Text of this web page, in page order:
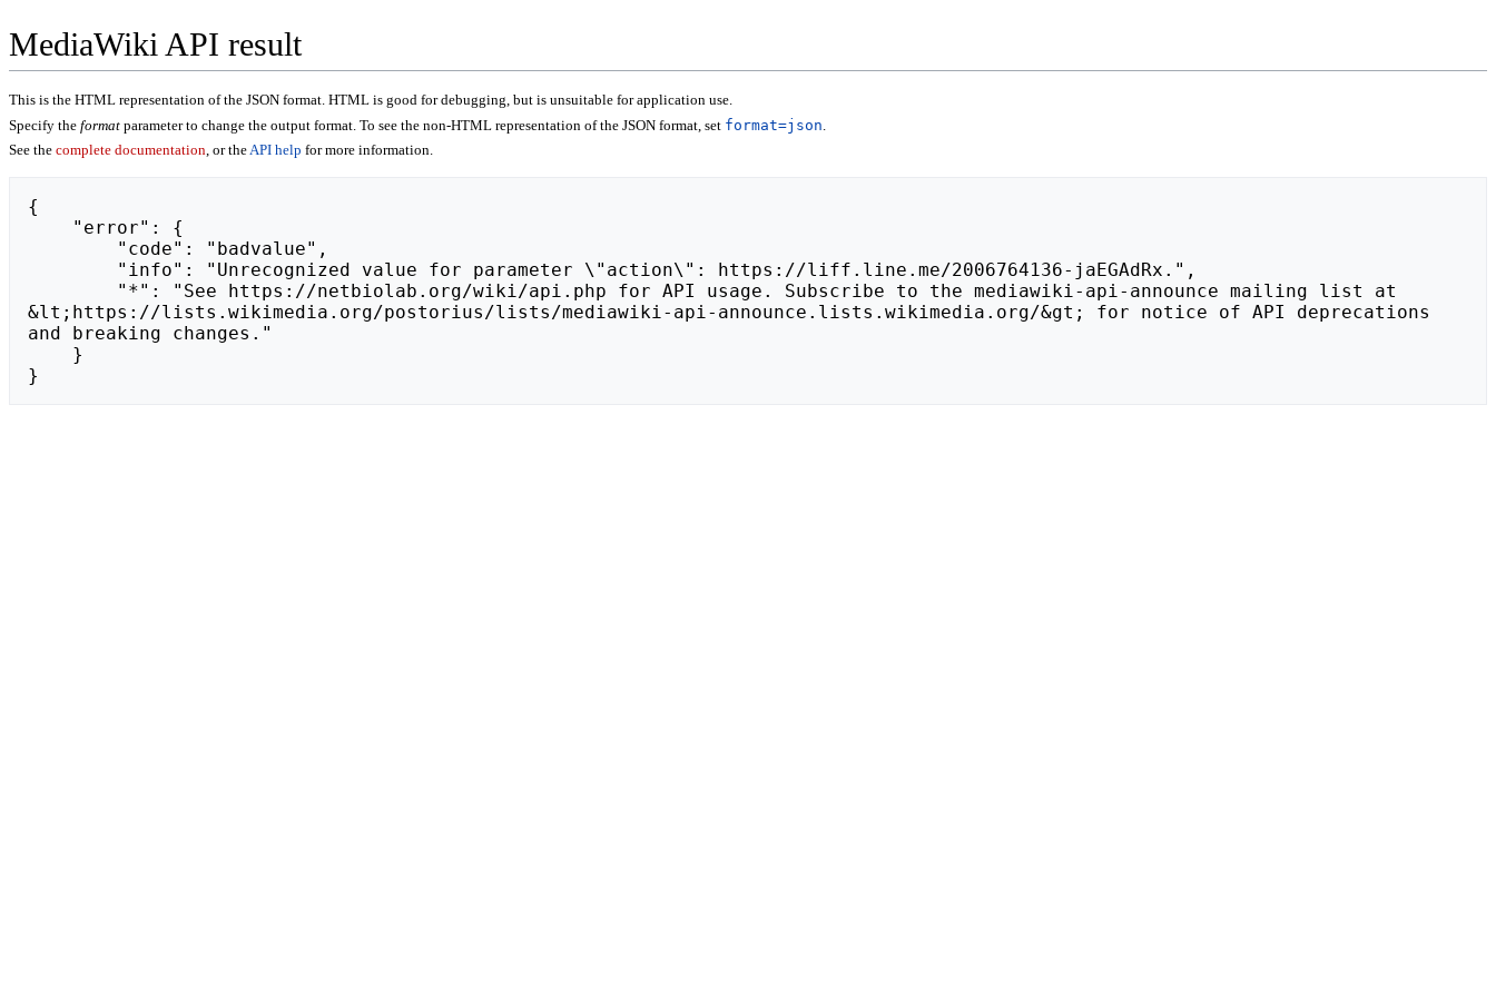
MediaWiki API result
This is the HTML representation of the JSON format. HTML is good for debugging, but is unsuitable for application use.
Specify the format parameter to change the output format. To see the non-HTML representation of the JSON format, set format=json
See the complete documentation, or theAPI help for more information.
{
&lt;https://lists.wikimedia.org/postorius/lists/mediawiki-api-announce.lists.wikimedia.org/&gt; for notice of API deprecations
and breaking changes."
}